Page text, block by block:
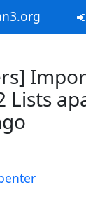
Lists